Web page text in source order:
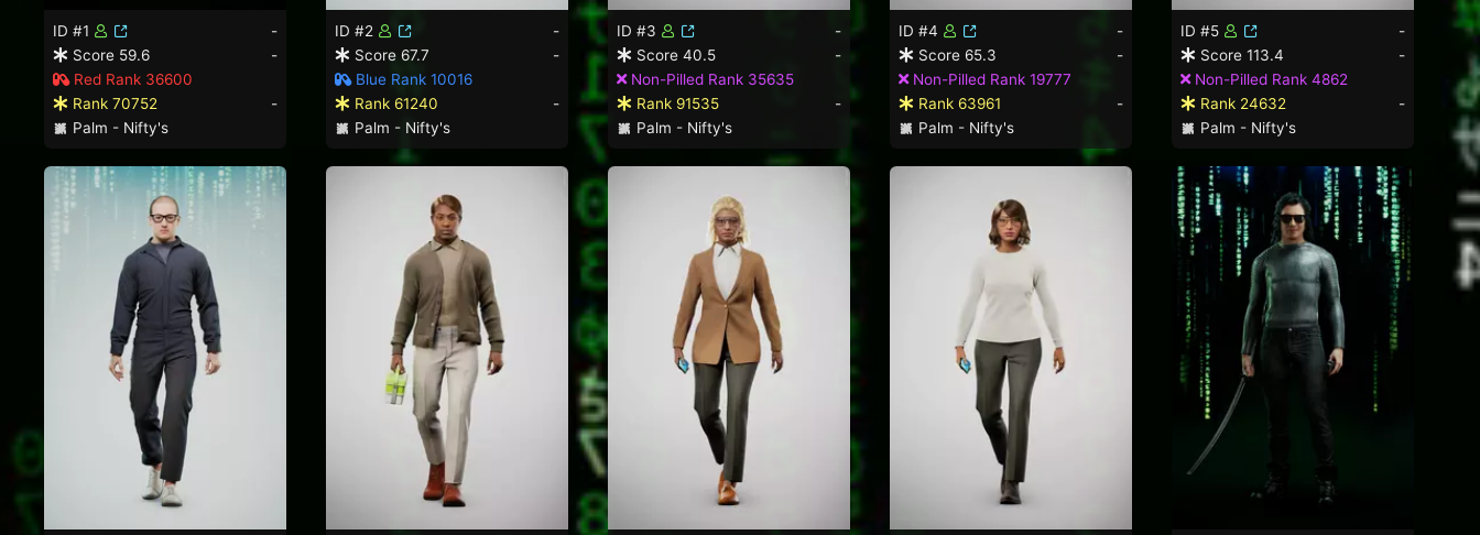
ID #1
-
Score 59.6
-
Red Rank 36600
Rank 70752
-
Palm - Nifty's
ID #2
-
Score 67.7
-
Blue Rank 10016
Rank 61240
-
Palm - Nifty's
ID #3
-
Score 40.5
-
Non-Pilled Rank 35635
Rank 91535
-
Palm - Nifty's
ID #4
-
Score 65.3
-
Non-Pilled Rank 19777
Rank 63961
-
Palm - Nifty's
ID #5
-
Score 113.4
-
Non-Pilled Rank 4862
Rank 24632
-
Palm - Nifty's